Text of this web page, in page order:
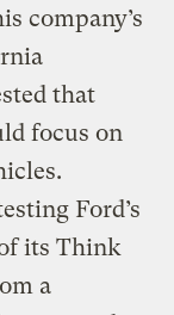
company’s
that
focus on
Ford’s
its Think
a